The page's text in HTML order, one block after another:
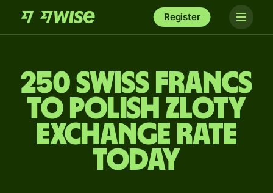
Register
250 Swiss francs
to Polish zloty
exchange rate
today